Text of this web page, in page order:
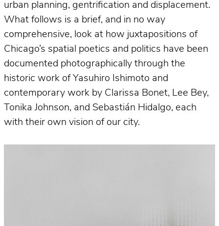
urban planning, gentrification and displacement.
What follows is a brief, and in no way
comprehensive, look at how juxtapositions of
Chicago’s spatial poetics and politics have been
documented photographically through the
historic work of Yasuhiro Ishimoto and
contemporary work by Clarissa Bonet, Lee Bey,
Tonika Johnson, and Sebastián Hidalgo, each
with their own vision of our city.